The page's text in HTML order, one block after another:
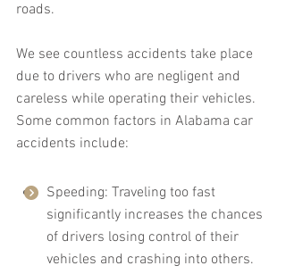
roads.
We see countless accidents take place
due to drivers who are negligent and
careless while operating their vehicles.
Some common factors in Alabama car
accidents include:
Speeding: Traveling too fast
significantly increases the chances
of drivers losing control of their
vehicles and crashing into others.